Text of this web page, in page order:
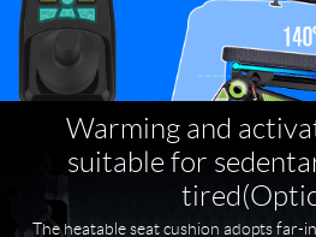
Warming and
suitable for
The heatable seat cushion adopts